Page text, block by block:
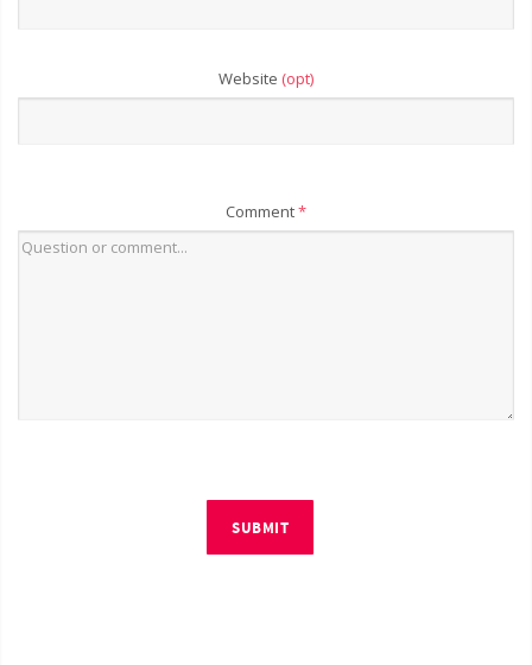
Website (opt)
Comment*
SUBMIT